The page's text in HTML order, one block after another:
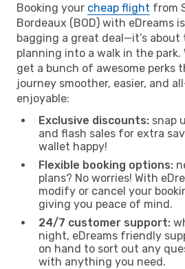
Booking your cheap flight from
Bordeaux (BOD) with eDreams
bagging a great deal—it’s
planning into a walk in the park.
get a bunch of awesome perks
journey smoother, easier, and
enjoyable:
Exclusive discounts: snap
and flash sales for extra
wallet happy!
Flexible booking options:
plans? No worries! With
modify or cancel your
giving you peace of mind.
24/7 customer support:
night, eDreams friendly
on hand to sort out any
with anything you need.